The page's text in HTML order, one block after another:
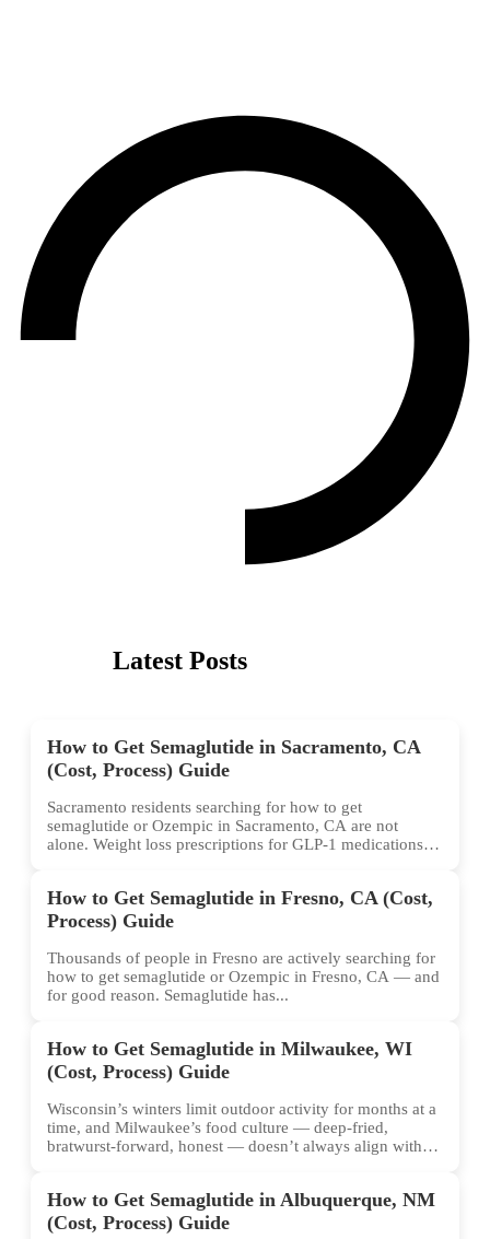
Latest Posts
How to Get Semaglutide in Sacramento, CA
(Cost, Process) Guide
Sacramento residents searching for how to get
semaglutide or Ozempic in Sacramento, CA are not
alone. Weight loss prescriptions for GLP-1 medications
How to Get Semaglutide in Fresno, CA (Cost,
Process) Guide
Thousands of people in Fresno are actively searching for
how to get semaglutide or Ozempic in Fresno, CA — and
for good reason. Semaglutide has...
How to Get Semaglutide in Milwaukee, WI
(Cost, Process) Guide
Wisconsin’s winters limit outdoor activity for months at a
time, and Milwaukee’s food culture — deep-fried,
bratwurst-forward, honest — doesn’t always align with
How to Get Semaglutide in Albuquerque, NM
(Cost, Process) Guide